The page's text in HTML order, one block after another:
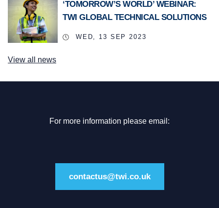
‘TOMORROW’S WORLD’ WEBINAR:
TWI GLOBAL TECHNICAL SOLUTIONS
WED, 13 SEP 2023
View all news
For more information please email:
contactus@twi.co.uk